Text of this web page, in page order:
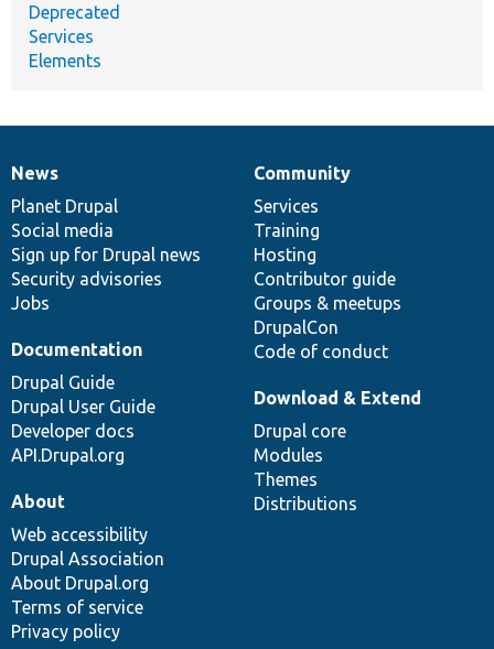
Deprecated
Services
Elements
News
items
News
Planet Drupal
Social media
Sign up for Drupal news
Security advisories
Jobs
Our
community
Community
Services
Training
Hosting
Contributor guide
Groups & meetups
DrupalCon
Code of conduct
Documentation
Documentation
Drupal Guide
Drupal User Guide
Developer docs
API.Drupal.org
Drupal
code
base
Download & Extend
Drupal core
Modules
Themes
Distributions
Governance
of
community
About
Web accessibility
Drupal Association
About Drupal.org
Terms of service
Privacy policy